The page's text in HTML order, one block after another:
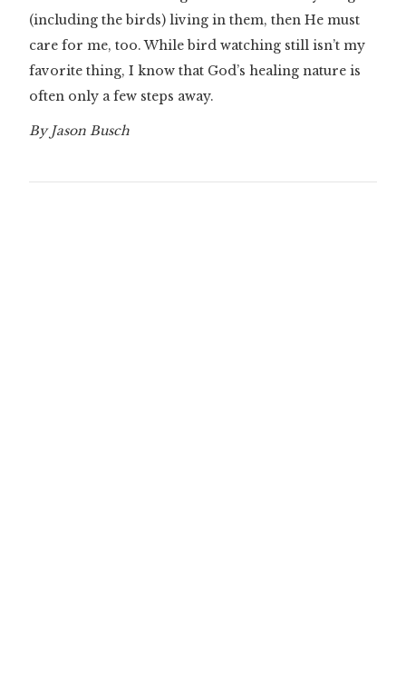
(including the birds) living in them, then He must
care for me, too. While bird watching still isn’t my
favorite thing, I know that God’s healing nature is
often only a few steps away.
By Jason Busch